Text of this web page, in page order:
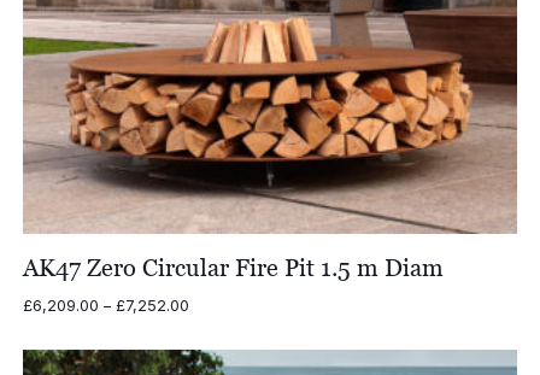
AK47 Zero Circular Fire Pit 1.5 m Diam
£6,209.00 – £7,252.00Price
£6,209.00